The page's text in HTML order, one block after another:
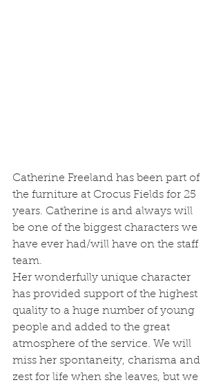
Catherine Freeland has been part of
the furniture at Crocus Fields for 25
years. Catherine is and always will
be one of the biggest characters we
have ever had/will have on the staff
team.
Her wonderfully unique character
has provided support of the highest
quality to a huge number of young
people and added to the great
atmosphere of the service. We will
miss her spontaneity, charisma and
zest for life when she leaves, but we